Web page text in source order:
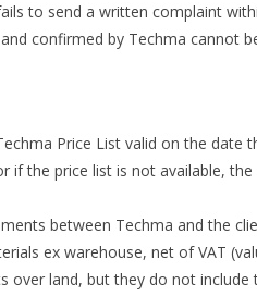
to send a written complaint
confirmed by Techma cannot
Price List valid on the date
if the price list is not available,
between Techma and the
ex warehouse, net of VAT
over land, but they do not